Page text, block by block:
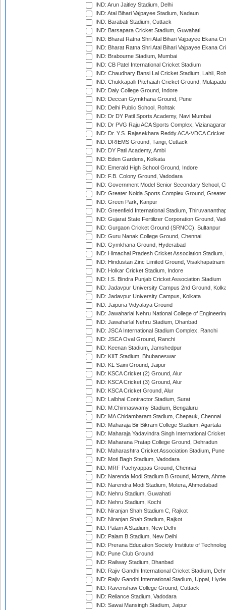
IND: Arun Jaitley Stadium, Delhi
IND: Atal Bihari Vajpayee Stadium, Nadaun
IND: Barabati Stadium, Cuttack
IND: Barsapara Cricket Stadium, Guwahati
IND: Bharat Ratna Shri Atal Bihari Vajpayee Ekana
IND: Bharat Ratna Shri Atal Bihari Vajpayee Ekana
IND: Brabourne Stadium, Mumbai
IND: CB Patel International Cricket Stadium
IND: Chaudhary Bansi Lal Cricket Stadium, Lahli,
IND: Chukkapalli Pitchaiah Cricket Ground, Mulapadu
IND: Daly College Ground, Indore
IND: Deccan Gymkhana Ground, Pune
IND: Delhi Public School, Rohtak
IND: Dr DY Patil Sports Academy, Navi Mumbai
IND: Dr PVG Raju ACA Sports Complex,
IND: Dr. Y.S. Rajasekhara Reddy ACA-VDCA
IND: DRIEMS Ground, Tangi, Cuttack
IND: DY Patil Academy, Ambi
IND: Eden Gardens, Kolkata
IND: Emerald High School Ground, Indore
IND: F.B. Colony Ground, Vadodara
IND: Government Model Senior Secondary School,
IND: Greater Noida Sports Complex Ground,
IND: Green Park, Kanpur
IND: Greenfield International Stadium,
IND: Gujarat State Fertilizer Corporation Ground,
IND: Gurgaon Cricket Ground (SRNCC), Sultanpur
IND: Guru Nanak College Ground, Chennai
IND: Gymkhana Ground, Hyderabad
IND: Himachal Pradesh Cricket Association Stadium,
IND: Hindustan Zinc Limited Ground, Visakhapatnam
IND: Holkar Cricket Stadium, Indore
IND: I.S. Bindra Punjab Cricket Association Stadium
IND: Jadavpur University Campus 2nd Ground,
IND: Jadavpur University Campus, Kolkata
IND: Jaipuria Vidyalaya Ground
IND: Jawaharlal Nehru National College of
IND: Jawaharlal Nehru Stadium, Dhanbad
IND: JSCA International Stadium Complex, Ranchi
IND: JSCA Oval Ground, Ranchi
IND: Keenan Stadium, Jamshedpur
IND: KIIT Stadium, Bhubaneswar
IND: KL Saini Ground, Jaipur
IND: KSCA Cricket (2) Ground, Alur
IND: KSCA Cricket (3) Ground, Alur
IND: KSCA Cricket Ground, Alur
IND: Lalbhai Contractor Stadium, Surat
IND: M.Chinnaswamy Stadium, Bengaluru
IND: MA Chidambaram Stadium, Chepauk, Chennai
IND: Maharaja Bir Bikram College Stadium, Agartala
IND: Maharaja Yadavindra Singh International
IND: Maharana Pratap College Ground, Dehradun
IND: Maharashtra Cricket Association Stadium, Pune
IND: Moti Bagh Stadium, Vadodara
IND: MRF Pachyappas Ground, Chennai
IND: Narenda Modi Stadium B Ground, Motera,
IND: Narendra Modi Stadium, Motera, Ahmedabad
IND: Nehru Stadium, Guwahati
IND: Nehru Stadium, Kochi
IND: Niranjan Shah Stadium C, Rajkot
IND: Niranjan Shah Stadium, Rajkot
IND: Palam A Stadium, New Delhi
IND: Palam B Stadium, New Delhi
IND: Prerana Education Society Institute of
IND: Pune Club Ground
IND: Railway Stadium, Dhanbad
IND: Rajiv Gandhi International Cricket Stadium,
IND: Rajiv Gandhi International Stadium, Uppal,
IND: Ravenshaw College Ground, Cuttack
IND: Reliance Stadium, Vadodara
IND: Sawai Mansingh Stadium, Jaipur